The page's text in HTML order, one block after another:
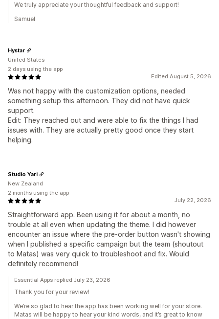
We truly appreciate your thoughtful feedback and support!
Samuel
Edited August 5, 2026
Was not happy with the customization options, needed
something setup this afternoon. They did not have quick
support.
Edit: They reached out and were able to fix the things I had
issues with. They are actually pretty good once they start
helping.
Hystar
United States
2 days using the app
July 22, 2026
Straightforward app. Been using it for about a month, no
trouble at all even when updating the theme. I did however
encounter an issue where the pre-order button wasn't showing
when I published a specific campaign but the team (shoutout
to Matas) was very quick to troubleshoot and fix. Would
definitely recommend!
Studio Yari
New Zealand
2 months using the app
Essential Apps replied July 23, 2026
Thank you for your review!
We’re so glad to hear the app has been working well for your store.
Matas will be happy to hear your kind words, and it’s great to know